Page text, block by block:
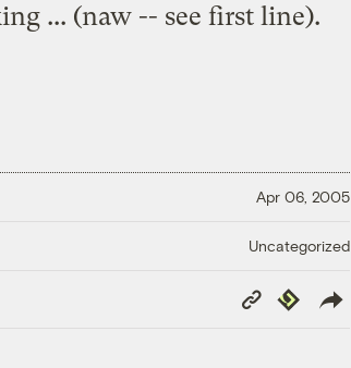
... (naw -- see first line).
Apr 06, 2005
Uncategorized
Copy
Link
Republish